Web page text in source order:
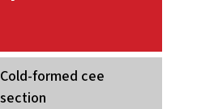
Cold-formed cee
section